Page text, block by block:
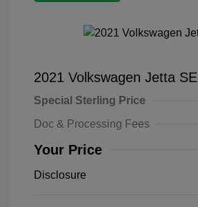
2021 Volkswagen Jetta SE
Special Sterling Price
Doc & Processing Fees
Your Price
Disclosure